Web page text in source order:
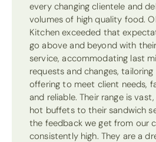
every changing clientele and
volumes of high quality food.
Kitchen exceeded that
go above and beyond with
service, accommodating last
requests and changes, tailoring
offering to meet client needs,
and reliable. Their range is
hot buffets to their sandwich
the feedback we get from our
consistently high. They are a